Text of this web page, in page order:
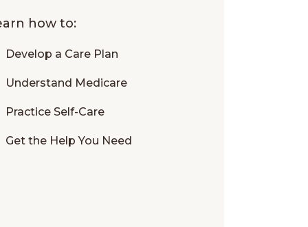
how to:
Develop a Care Plan
Understand Medicare
Practice Self-Care
Get the Help You Need